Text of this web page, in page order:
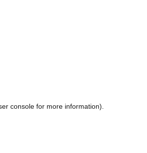
consolefor more information).